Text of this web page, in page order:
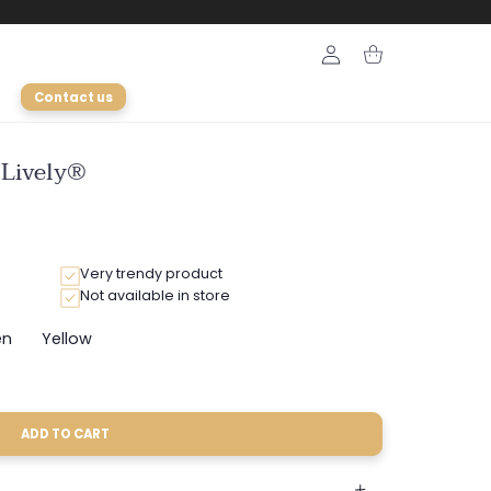
Contact us
Login Cart
Very trendy product
Not available in store
Yellow
Variant
ADD TO CART